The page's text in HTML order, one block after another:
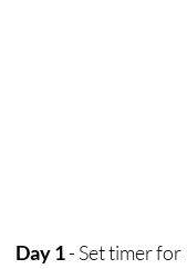
Day 1 - Set timer